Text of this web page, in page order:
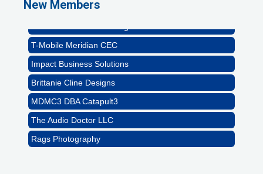
New Members
Jannus, Inc.
T-Mobile Meridian CEC
Impact Business Solutions
Brittanie Cline Designs
MDMC3 DBA Catapult3
The Audio Doctor LLC
Rags Photography